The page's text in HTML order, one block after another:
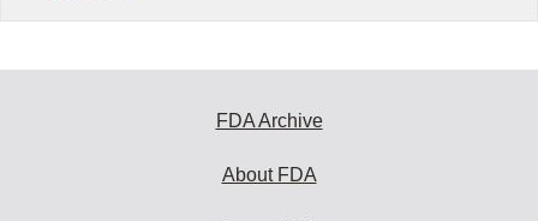
FDA Archive
About FDA